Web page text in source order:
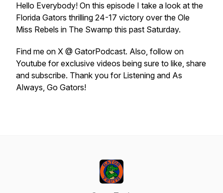
Hello Everybody! On this episode I take a look at the
Florida Gators thrilling 24-17 victory over the Ole
Miss Rebels in The Swamp this past Saturday.
Find me on X @ GatorPodcast. Also, follow on
Youtube for exclusive videos being sure to like, share
and subscribe. Thank you for Listening and As
Always, Go Gators!